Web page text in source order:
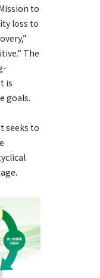
to
loss to
The
is
goals.
seeks to